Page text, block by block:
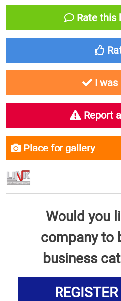
Rate this
I was
Report
Place for gallery
Would you
company to
business